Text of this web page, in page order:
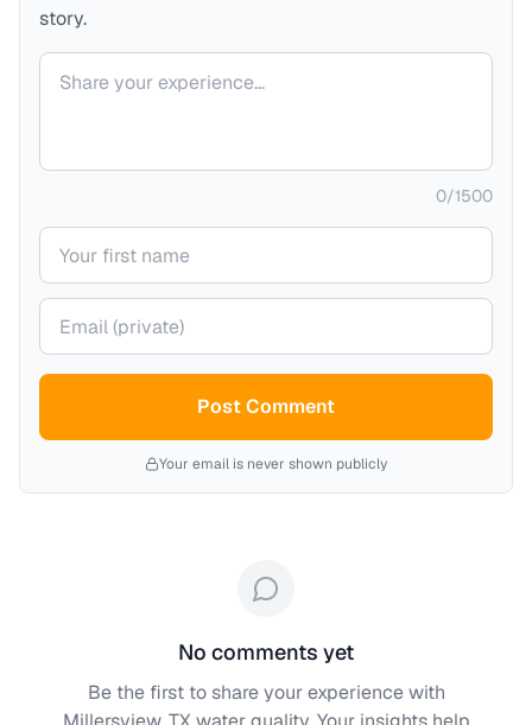
story.
Your comment
0/1500
Your name
Your email (private)
Post Comment
Your email is never shown publicly
No comments yet
Be the first to share your experience with